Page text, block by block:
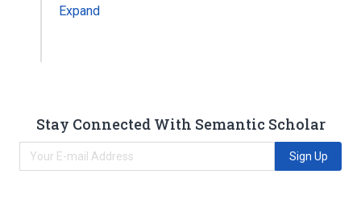
Expand
Stay Connected With Semantic Scholar
Sign Up